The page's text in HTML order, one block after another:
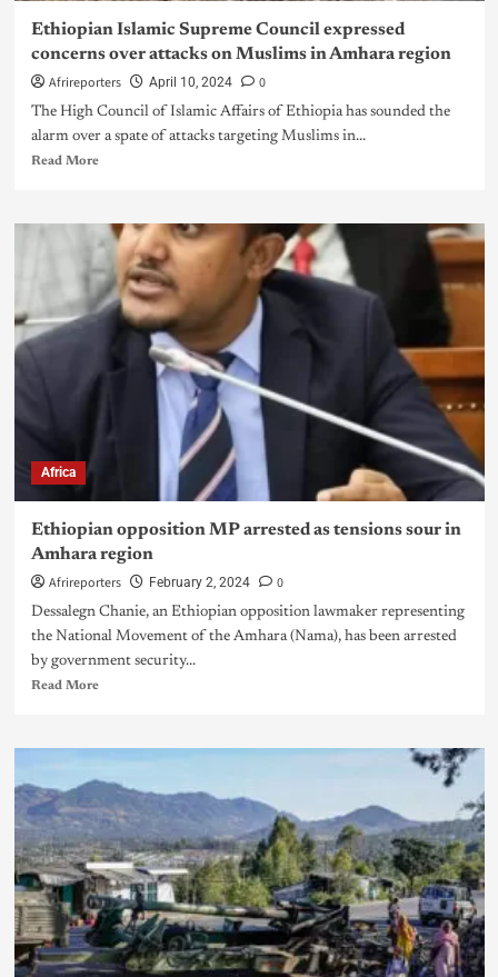
Ethiopian Islamic Supreme Council expressed
concerns over attacks on Muslims in Amhara region
Afrireporters April 10, 2024 0
The High Council of Islamic Affairs of Ethiopia has sounded the
alarm over a spate of attacks targeting Muslims in...
Read More
Africa
Ethiopian opposition MP arrested as tensions sour in
Amhara region
Afrireporters February 2, 2024 0
Dessalegn Chanie, an Ethiopian opposition lawmaker representing
the National Movement of the Amhara (Nama), has been arrested
by government security...
Read More